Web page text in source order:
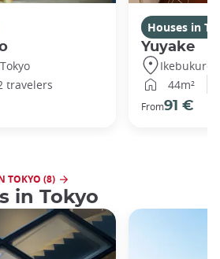
travelers
Houses in
Yuyake
Ikebukuro,
44m²
From91 €
TOKYO (8)
in Tokyo